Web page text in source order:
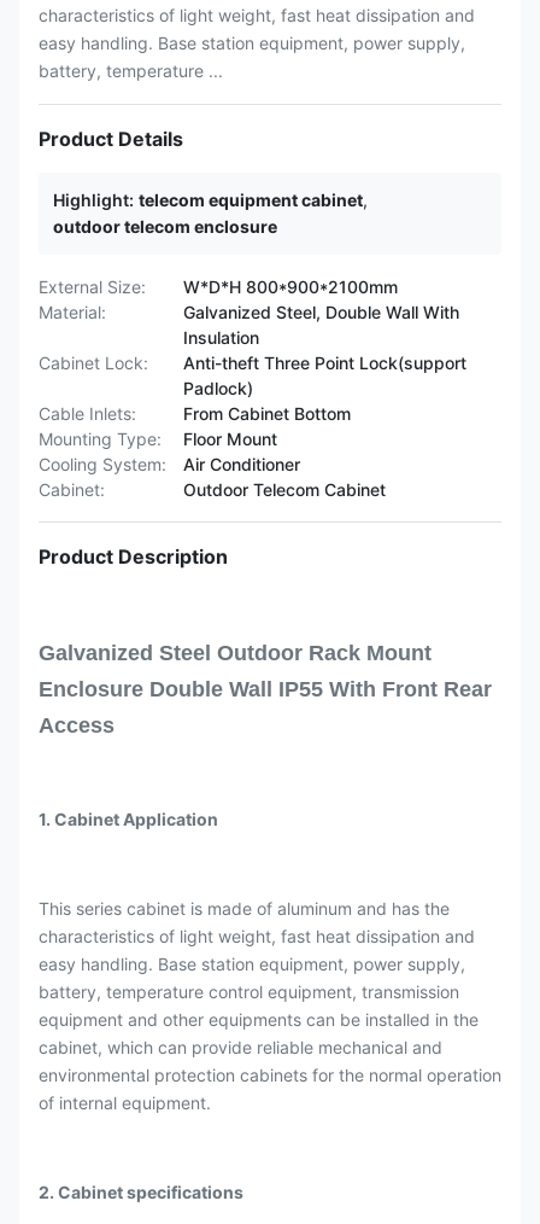
characteristics of light weight, fast heat dissipation and
easy handling. Base station equipment, power supply,
battery, temperature ...
Product Details
Highlight: telecom equipment cabinet,
outdoor telecom enclosure
External Size:
W*D*H 800*900*2100mm
Material:
Galvanized Steel, Double Wall With
Insulation
Cabinet Lock:
Anti-theft Three Point Lock(support
Padlock)
Cable Inlets:
From Cabinet Bottom
Mounting Type:
Floor Mount
Cooling System:
Air Conditioner
Cabinet:
Outdoor Telecom Cabinet
Product Description
Galvanized Steel Outdoor Rack Mount
Enclosure Double Wall IP55 With Front Rear
Access
1. Cabinet Application
This series cabinet is made of aluminum and has the
characteristics of light weight, fast heat dissipation and
easy handling. Base station equipment, power supply,
battery, temperature control equipment, transmission
equipment and other equipments can be installed in the
cabinet, which can provide reliable mechanical and
environmental protection cabinets for the normal operation
of internal equipment.
2. Cabinet specifications